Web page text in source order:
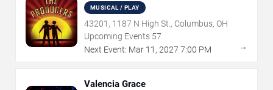
MUSICAL / PLAY
43201, 1187 N High St., Columbus, OH
Upcoming Events 57
Next Event: Mar 11 , 2027 7:00 PM →
Valencia Grace